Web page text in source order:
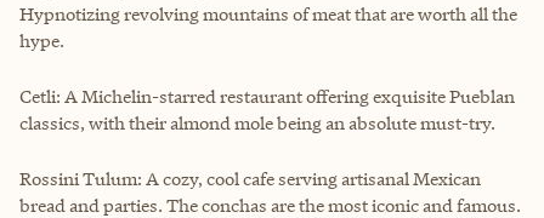
Hypnotizing revolving mountains of meat that are worth all the
hype.
Cetli: A Michelin-starred restaurant offering exquisite Pueblan
classics, with their almond mole being an absolute must-try.
Rossini Tulum: A cozy, cool cafe serving artisanal Mexican
bread and parties. The conchas are the most iconic and famous.